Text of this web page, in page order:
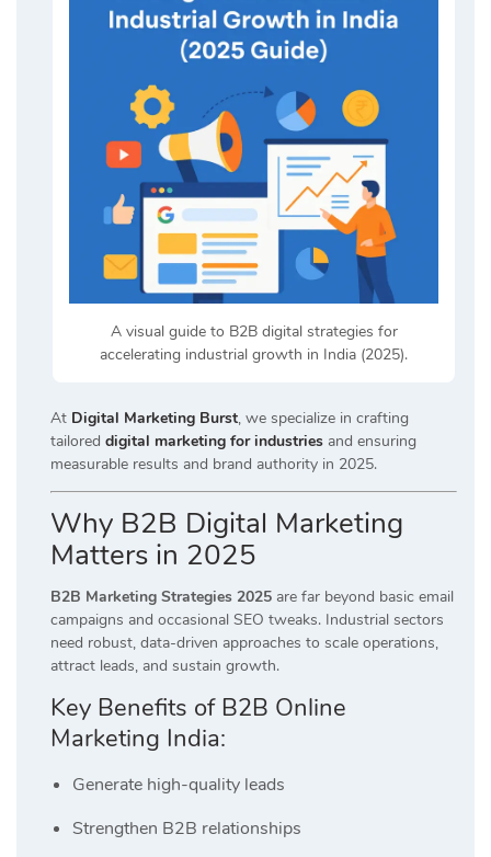
A visual guide to B2B digital strategies for
accelerating industrial growth in India (2025).
At Digital Marketing Burst, we specialize in crafting
tailored digital marketing for industries and ensuring
measurable results and brand authority in 2025.
Why B2B Digital Marketing
Matters in 2025
B2B Marketing Strategies 2025 are far beyond basic email
campaigns and occasional SEO tweaks. Industrial sectors
need robust, data-driven approaches to scale operations,
attract leads, and sustain growth.
Key Benefits of B2B Online
Marketing India:
Generate high-quality leads
Strengthen B2B relationships